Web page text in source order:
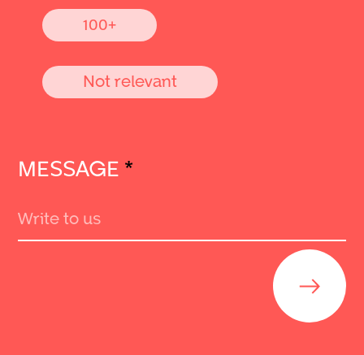
100+
Not relevant
MESSAGE *
Send